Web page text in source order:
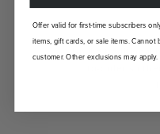
Unlike traditional
Offer valid for first-time subscribers
items, gift cards, or sale items.
customer. Other exclusions may apply.